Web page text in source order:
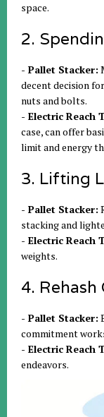
space.
2.
- Pallet Stacker:
decent decision
nuts and bolts.
- Electric Reach
case, can offer
limit and energy
3. Lifting
- Pallet Stacker:
stacking and
- Electric Reach
weights.
4. Rehash
- Pallet Stacker:
commitment
- Electric Reach
endeavors.